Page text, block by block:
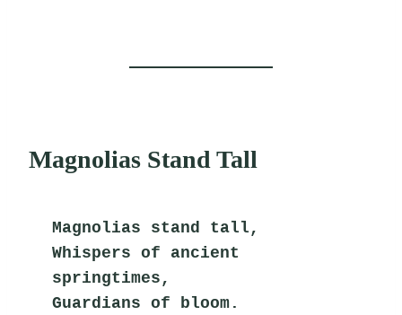
Magnolias Stand Tall
Magnolias stand tall,
Whispers of ancient
springtimes,
Guardians of bloom.